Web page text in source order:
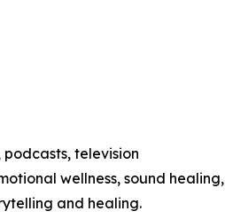
television
wellness, sound healing,
and healing.